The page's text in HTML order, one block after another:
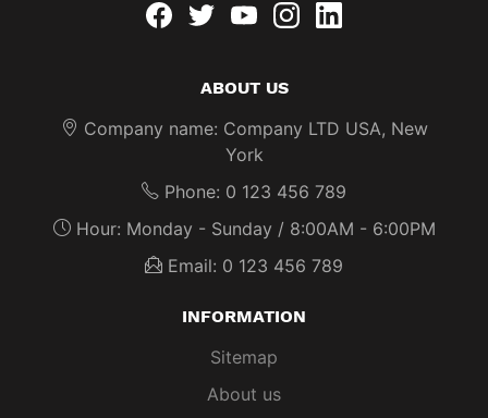
Facebook
twitteryoutubeinstagram
ABOUT US
Company name: Company LTD USA, New
York
Phone: 0 123 456 789
Hour: Monday - Sunday / 8:00AM - 6:00PM
Email: 0 123 456 789
INFORMATION
Sitemap
About us